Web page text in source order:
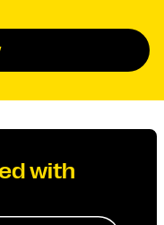
with